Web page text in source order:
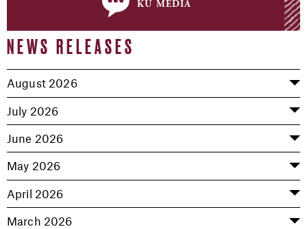
NEWS RELEASES
August 2026
July 2026
June 2026
May 2026
April 2026
March 2026